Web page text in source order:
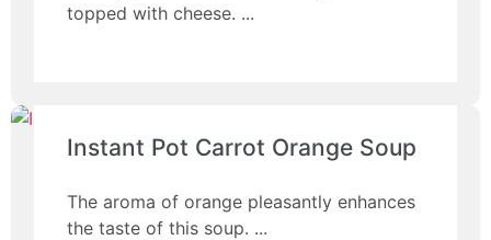
topped with cheese.
Instant Pot Carrot Orange Soup
The aroma of orange pleasantly enhances
the taste of this soup.